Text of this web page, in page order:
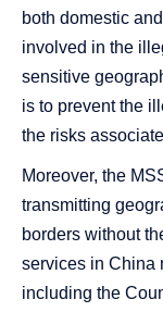
both domestic
involved in the
sensitive
is to prevent the
the risks
Moreover, the
transmitting
borders without
services in China
including the